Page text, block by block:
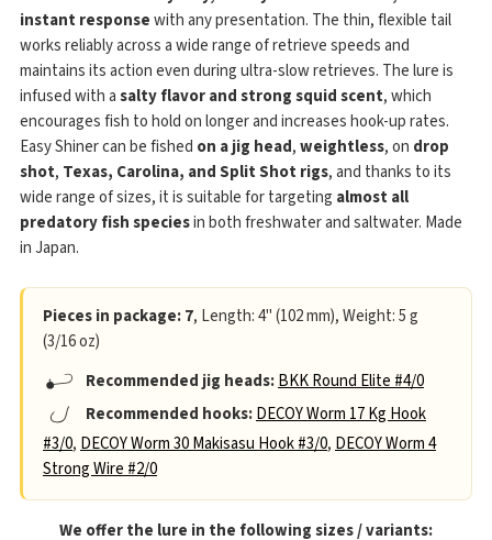
instant responsewith any presentation. The thin, flexible tail
works reliably across a wide range of retrieve speeds and
maintains its action even during ultra-slow retrieves. The lure is
infused with asalty flavor and strong squid scent, which
encourages fish to hold on longer and increases hook-up rates.
Easy Shiner can be fished on a jig head,weightless, on drop
shot, Texas, Carolina, and Split Shot rigs, and thanks to its
wide range of sizes, it is suitable for targeting almost all
predatory fish speciesin both freshwater and saltwater. Made
in Japan.
Pieces in package: 7, Length: 4" (102 mm), Weight: 5 g
(3/16 oz)
Recommended jig heads:BKK Round Elite #4/0
Recommended hooks:DECOY Worm 17 Kg Hook
#3/0, DECOY Worm 30 Makisasu Hook #3/0, DECOY Worm 4
Strong Wire #2/0
We offer the lure in the following sizes / variants: